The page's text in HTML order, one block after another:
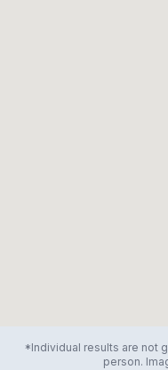
*Individual results are not
person.